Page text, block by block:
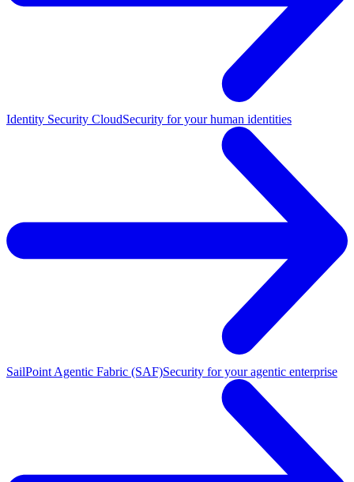
Identity Security CloudSecurity for your human identities
SailPoint Agentic Fabric (SAF)Security for your agentic enterprise